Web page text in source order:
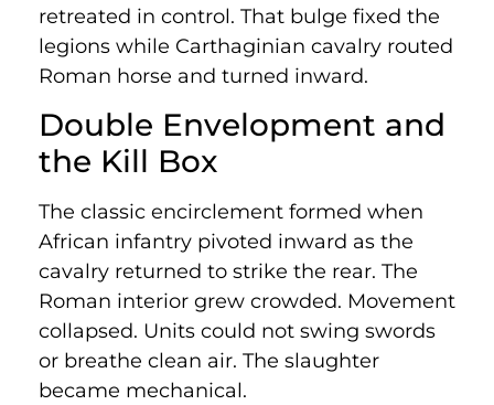
retreated in control. That bulge fixed the
legions while Carthaginian cavalry routed
Roman horse and turned inward.
Double Envelopment and
the Kill Box
The classic encirclement formed when
African infantry pivoted inward as the
cavalry returned to strike the rear. The
Roman interior grew crowded. Movement
collapsed. Units could not swing swords
or breathe clean air. The slaughter
became mechanical.